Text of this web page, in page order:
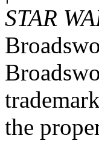
STAR
the